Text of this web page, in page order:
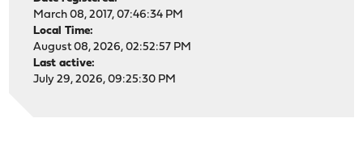
March 08, 2017, 07:46:34 PM
Local Time:
August 08, 2026, 02:52:57 PM
Last active:
July 29, 2026, 09:25:30 PM